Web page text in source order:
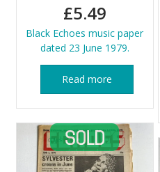
£5.49
Black Echoes music paper
dated 23 June 1979.
Read more